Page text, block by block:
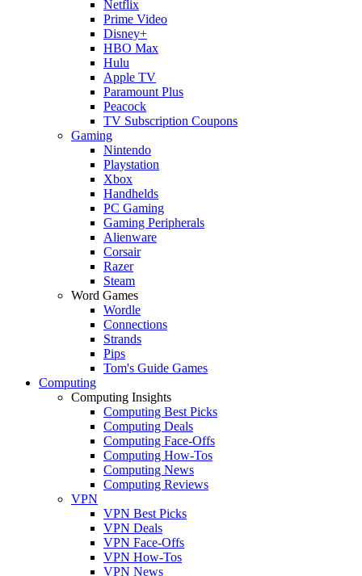
Netflix
Prime Video
Disney+
HBO Max
Hulu
Apple TV
Paramount Plus
Peacock
TV Subscription Coupons
Gaming
Nintendo
Playstation
Xbox
Handhelds
PC Gaming
Gaming Peripherals
Alienware
Corsair
Razer
Steam
Word Games
Wordle
Connections
Strands
Pips
Tom's Guide Games
Computing
Computing Insights
Computing Best Picks
Computing Deals
Computing Face-Offs
Computing How-Tos
Computing News
Computing Reviews
VPN
VPN Best Picks
VPN Deals
VPN Face-Offs
VPN How-Tos
VPN News